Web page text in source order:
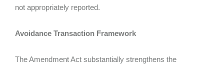
not appropriately reported.
Avoidance Transaction Framework
The Amendment Act substantially strengthens the